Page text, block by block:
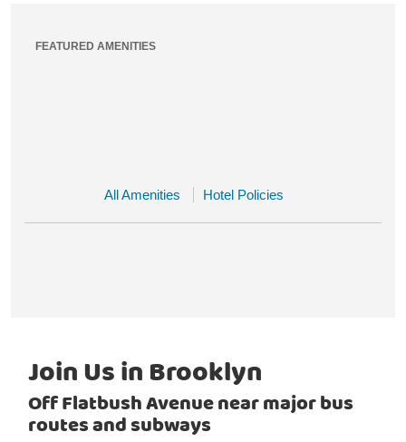
FEATURED AMENITIES
All Amenities Hotel Policies
Join Us in Brooklyn
Off Flatbush Avenue near major bus
routes and subways